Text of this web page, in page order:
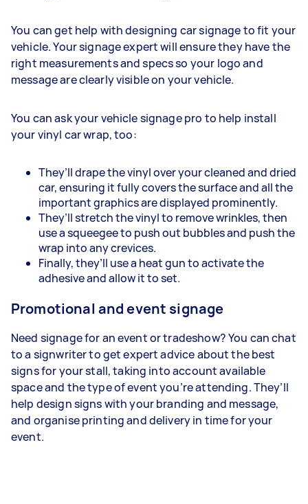
You can get help with designing car signage to fit your
vehicle. Your signage expert will ensure they have the
right measurements and specs so your logo and
message are clearly visible on your vehicle.
You can ask your vehicle signage pro to help install
your vinyl car wrap, too:
They’ll drape the vinyl over your cleaned and dried
car, ensuring it fully covers the surface and all the
important graphics are displayed prominently.
They’ll stretch the vinyl to remove wrinkles, then
use a squeegee to push out bubbles and push the
wrap into any crevices.
Finally, they’ll use a heat gun to activate the
adhesive and allow it to set.
Promotional and event signage
Need signage for an event or tradeshow? You can chat
to a signwriter to get expert advice about the best
signs for your stall, taking into account available
space and the type of event you’re attending. They’ll
help design signs with your branding and message,
and organise printing and delivery in time for your
event.